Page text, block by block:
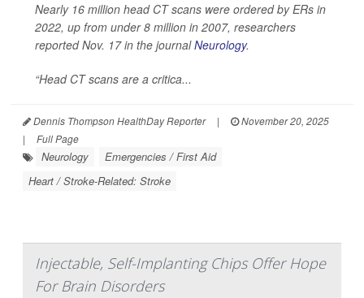
Nearly 16 million head CT scans were ordered by ERs in
2022, up from under 8 million in 2007, researchers
reported Nov. 17 in the journalNeurology.
“Head CT scans are a critica...
Dennis Thompson HealthDay Reporter |
November 20, 2025
|
Full Page
Neurology
Emergencies / First Aid
Heart / Stroke-Related: Stroke
Injectable, Self-Implanting Chips Offer Hope
For Brain Disorders